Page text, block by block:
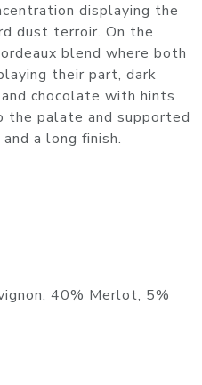
displaying the
dust terroir. On the
blend where both
their part, dark
chocolate with hints
the palate and supported
a long finish.
40% Merlot, 5%